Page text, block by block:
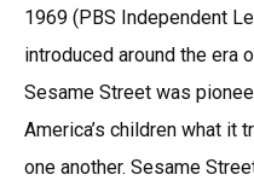
1969 (PBS Independent
introduced around the era
Sesame Street was
America’s children what it
one another. Sesame